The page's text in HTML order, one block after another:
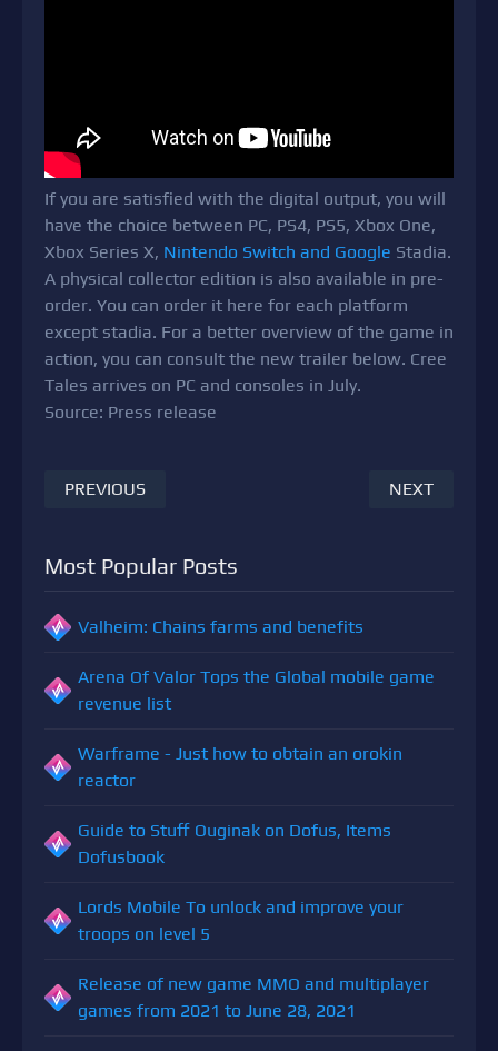
If you are satisfied with the digital output, you will
have the choice between PC, PS4, PS5, Xbox One,
Xbox Series X, Nintendo Switch and Google Stadia.
A physical collector edition is also available in pre-
order. You can order it here for each platform
except stadia. For a better overview of the game in
action, you can consult the new trailer below. Cree
Tales arrives on PC and consoles in July.
Source: Press release
PREVIOUS NEXT
Most Popular Posts
Valheim: Chains farms and benefits
Arena Of Valor Tops the Global mobile game
revenue list
Warframe - Just how to obtain an orokin
reactor
Guide to Stuff Ouginak on Dofus, Items
Dofusbook
Lords Mobile To unlock and improve your
troops on level 5
Release of new game MMO and multiplayer
games from 2021 to June 28, 2021